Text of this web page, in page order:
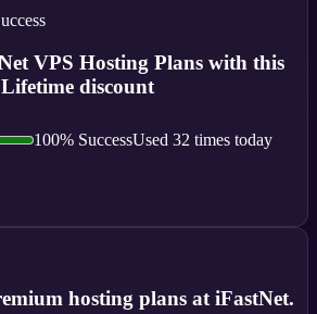
VPS Hosting Plans with this
discount
100% SuccessUsed 32 times today
hosting plans at iFastNet.